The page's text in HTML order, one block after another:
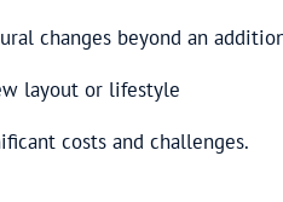
changes beyond an
layout or lifestyle
costs and challenges.